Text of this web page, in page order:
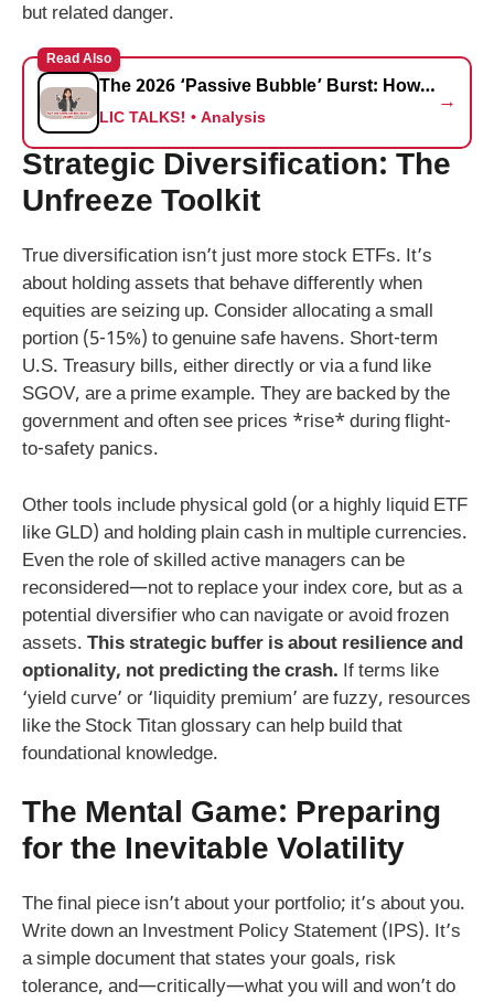
but related danger.
Read Also
The 2026 ‘Passive Bubble’ Burst: How the March S&P 500 Rebalancing Could Trigger a Silent Crash for Retail Investors
LIC TALKS! • Analysis
→
Strategic Diversification: The
Unfreeze Toolkit
True diversification isn’t just more stock ETFs. It’s
about holding assets that behave differently when
equities are seizing up. Consider allocating a small
portion (5-15%) to genuine safe havens. Short-term
U.S. Treasury bills, either directly or via a fund like
SGOV, are a prime example. They are backed by the
government and often see prices *rise* during flight-
to-safety panics.
Other tools include physical gold (or a highly liquid ETF
like GLD) and holding plain cash in multiple currencies.
Even the role of skilled active managers can be
reconsidered—not to replace your index core, but as a
potential diversifier who can navigate or avoid frozen
assets. This strategic buffer is about resilience and
optionality, not predicting the crash. If terms like
‘yield curve’ or ‘liquidity premium’ are fuzzy, resources
like the Stock Titan glossary can help build that
foundational knowledge.
The Mental Game: Preparing
for the Inevitable Volatility
The final piece isn’t about your portfolio; it’s about you.
Write down an Investment Policy Statement (IPS). It’s
a simple document that states your goals, risk
tolerance, and—critically—what you will and won’t do